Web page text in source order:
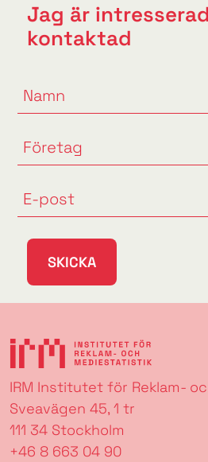
Jag är
kontaktad
SKICKA
IRM Institutet för Reklam-
Sveavägen 45, 1 tr
111 34 Stockholm
+46 8 663 04 90